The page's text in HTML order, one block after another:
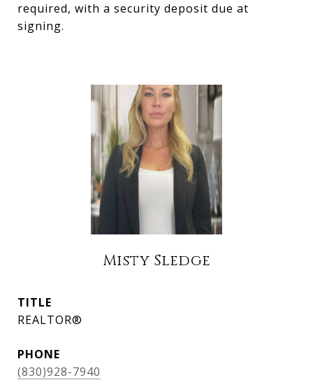
required, with a security deposit due at
signing.
Misty Sledge
TITLE
REALTOR®
PHONE
(830)928-7940